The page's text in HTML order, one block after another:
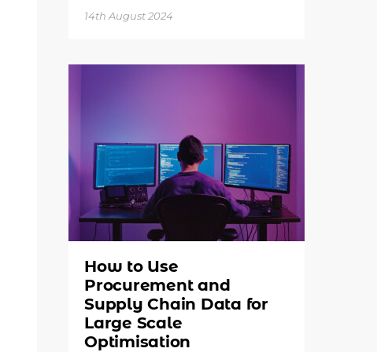
14th August 2024
How to Use
Procurement and
Supply Chain Data for
Large Scale
Optimisation